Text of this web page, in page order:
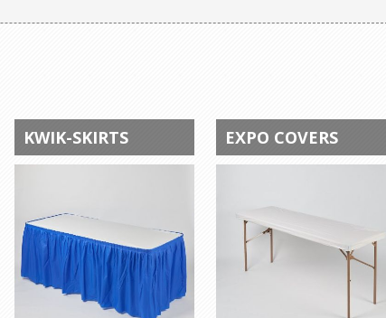
KWIK-SKIRTS EXPO COVERS